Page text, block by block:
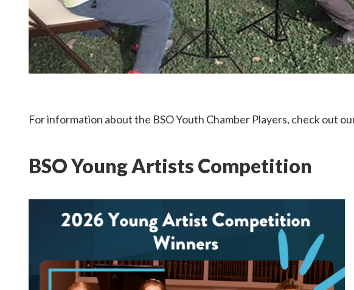
For information about the BSO Youth Chamber Players, check out
BSO Young Artists Competition